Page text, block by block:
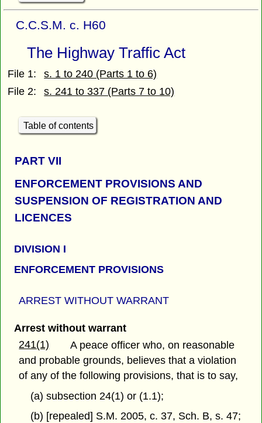
C.C.S.M. c. H60
The Highway Traffic Act
File 1:
s. 1 to 240 (Parts 1 to 6)
File 2:
s. 241 to 337 (Parts 7 to 10)
Table of contents
PARTVII
ENFORCEMENT PROVISIONS AND
SUSPENSION OF REGISTRATION AND
LICENCES
DIVISION I
ENFORCEMENT PROVISIONS
ARREST WITHOUT WARRANT
Arrest without warrant
241(1)
A peace officer who, on reasonable
and probable grounds, believes that a violation
of any of the following provisions, that is to say,
(a) subsection 24(1) or (1.1);
(b) [repealed] S.M. 2005, c. 37, Sch. B, s. 47;